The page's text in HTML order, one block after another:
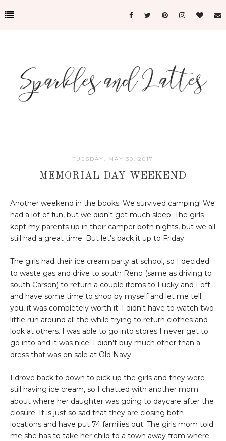
TUESDAY, MAY 30, 2017
MEMORIAL DAY WEEKEND
Another weekend in the books. We survived camping! We
had a lot of fun, but we didn't get much sleep. The girls
kept my parents up in their camper both nights, but we all
still had a great time. But let's back it up to Friday.
The girls had their ice cream party at school, so I decided
to waste gas and drive to south Reno (same as driving to
south Carson) to return a couple items to Lucky and Loft
and have some time to shop by myself and let me tell
you, it was completely worth it. I didn't have to watch two
little run around all the while trying to return clothes and
look at others. I was able to go into stores I never get to
go into and it was nice. I didn't buy much other than a
dress that was on sale at Old Navy.
I drove back to down to pick up the girls and they were
still having ice cream, so I chatted with another mom
about where her daughter was going to daycare after the
closure. It is just so sad that they are closing both
locations and have put 74 families out. The girls mom told
me she has to take her child to a town away from where